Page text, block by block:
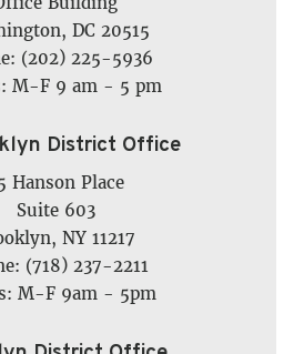
DC 20515
(202) 225-5936
M-F 9 am - 5 pm
District Office
Hanson Place
Suite 603
NY 11217
(718) 237-2211
M-F 9am - 5pm